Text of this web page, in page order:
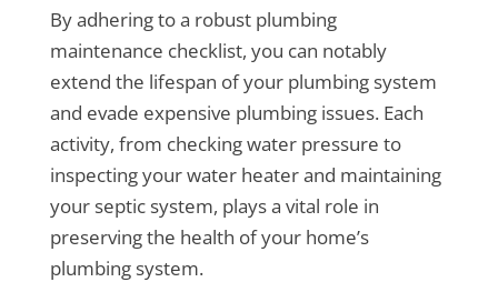
By adhering to a robust plumbing
maintenance checklist, you can notably
extend the lifespan of your plumbing system
and evade expensive plumbing issues. Each
activity, from checking water pressure to
inspecting your water heater and maintaining
your septic system, plays a vital role in
preserving the health of your home’s
plumbing system.